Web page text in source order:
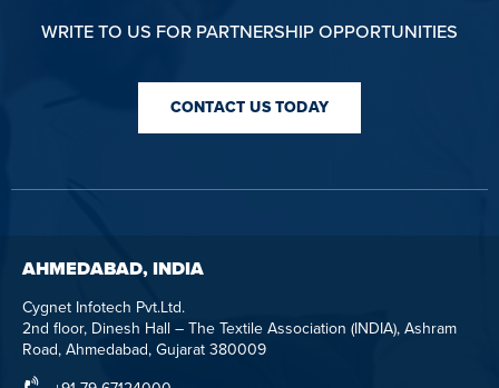
WRITE TO US FOR PARTNERSHIP OPPORTUNITIES
CONTACT US TODAY
AHMEDABAD, INDIA
Cygnet Infotech Pvt.Ltd.
2nd floor, Dinesh Hall – The Textile Association (INDIA), Ashram
Road, Ahmedabad, Gujarat 380009